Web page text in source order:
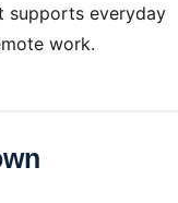
supports everyday
work.